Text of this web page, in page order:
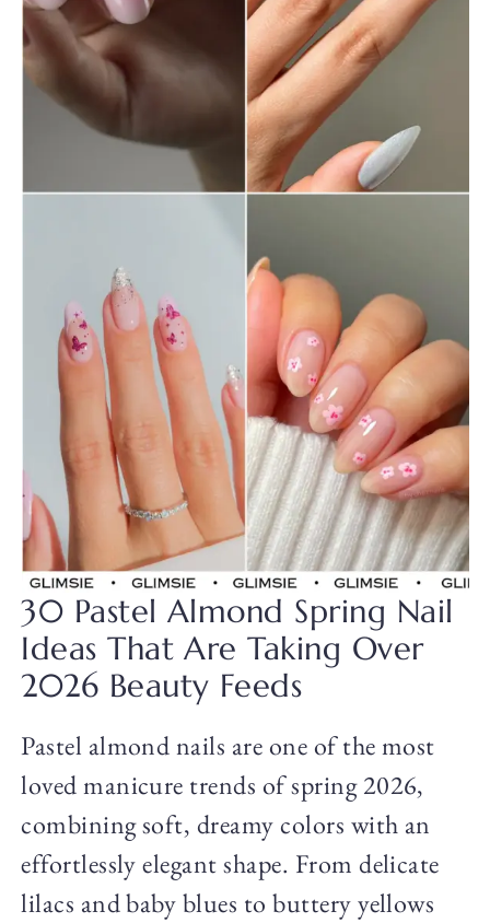
30 Pastel Almond Spring Nail
Ideas That Are Taking Over
2026 Beauty Feeds
Pastel almond nails are one of the most
loved manicure trends of spring 2026,
combining soft, dreamy colors with an
effortlessly elegant shape. From delicate
lilacs and baby blues to buttery yellows